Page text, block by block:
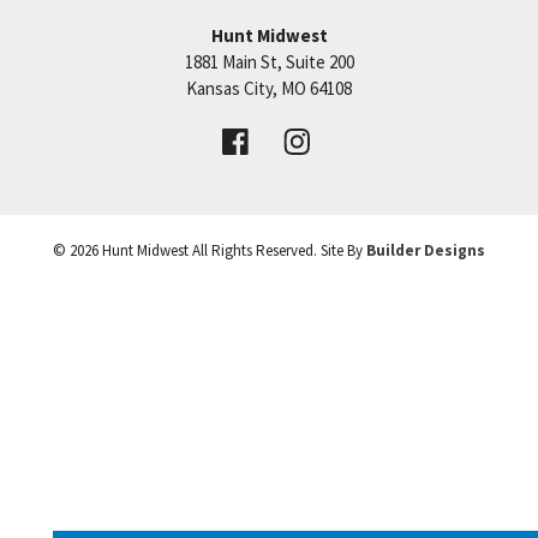
SEE ON GOOGLE
Price:Call for Details
VIEW DETAILS
Hunt Midwest
1881 Main St, Suite 200
Kansas City, MO 64108
© 2026Hunt MidwestAll Rights Reserved. Site By Builder Designs